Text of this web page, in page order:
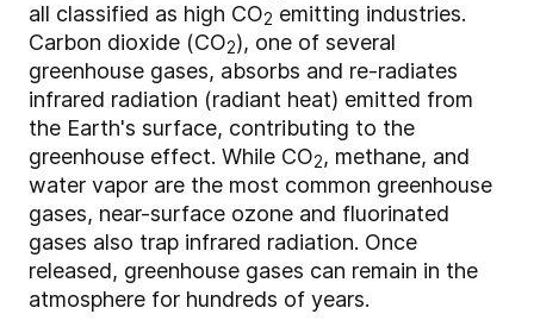
all classified as high CO2 emitting industries.
Carbon dioxide (CO2), one of several
greenhouse gases, absorbs and re-radiates
infrared radiation (radiant heat) emitted from
the Earth's surface, contributing to the
greenhouse effect. While CO2, methane, and
water vapor are the most common greenhouse
gases, near-surface ozone and fluorinated
gases also trap infrared radiation. Once
released, greenhouse gases can remain in the
atmosphere for hundreds of years.